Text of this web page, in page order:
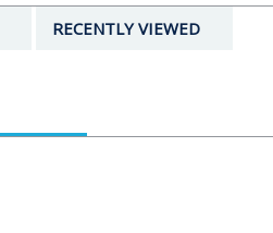
RECENTLY VIEWED